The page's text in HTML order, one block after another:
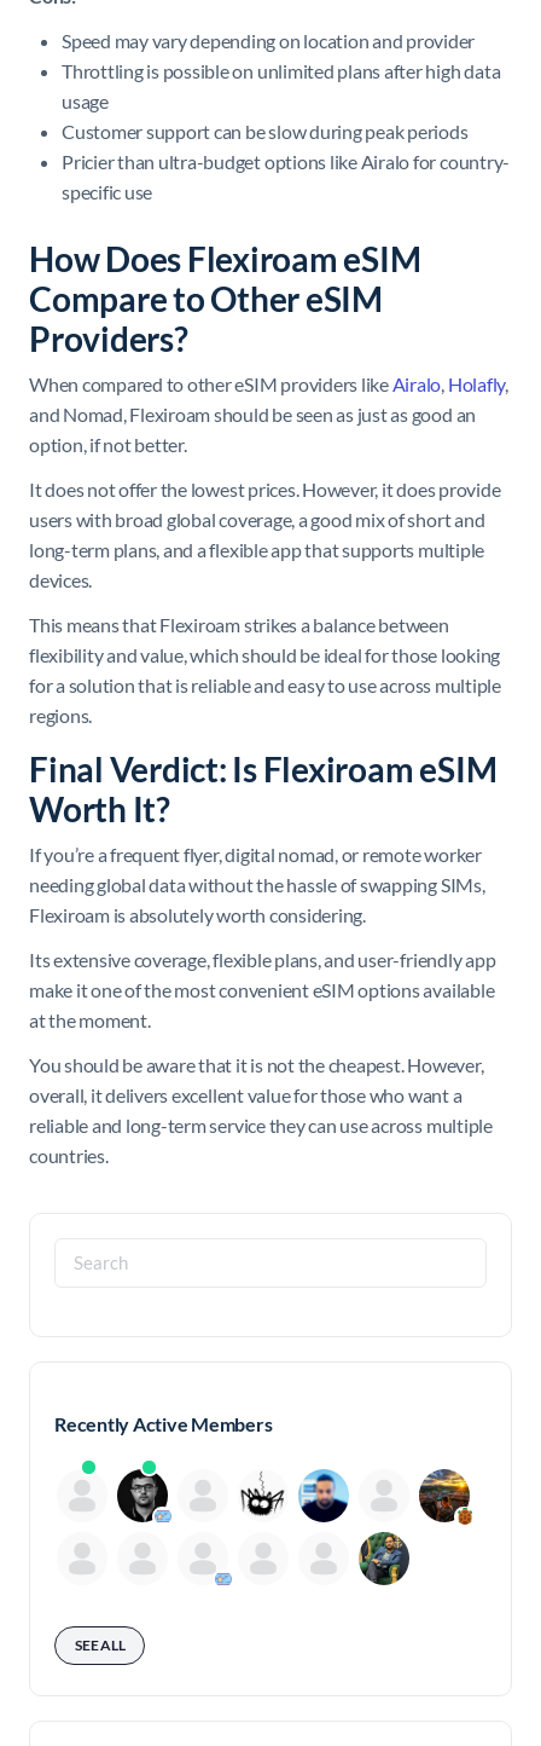
Speed may vary depending on location and provider
Throttling is possible on unlimited plans after high data
usage
Customer support can be slow during peak periods
Pricier than ultra-budget options like Airalo for country-
specific use
How Does Flexiroam eSIM
Compare to Other eSIM
Providers?
When compared to other eSIM providers like Airalo Holafly,
and Nomad, Flexiroam should be seen as just as good an
option, if not better.
It does not offer the lowest prices. However, it does provide
users with broad global coverage, a good mix of short and
long-term plans, and a flexible app that supports multiple
devices.
This means that Flexiroam strikes a balance between
flexibility and value, which should be ideal for those looking
for a solution that is reliable and easy to use across multiple
regions.
Final Verdict: Is Flexiroam eSIM
Worth It?
If you’re a frequent flyer, digital nomad, or remote worker
needing global data without the hassle of swapping SIMs,
Flexiroam is absolutely worth considering.
Its extensive coverage, flexible plans, and user-friendly app
make it one of the most convenient eSIM options available
at the moment.
You should be aware that it is not the cheapest. However,
overall, it delivers excellent value for those who want a
reliable and long-term service they can use across multiple
countries.
Search
for:
Recently Active Members
SEE ALL